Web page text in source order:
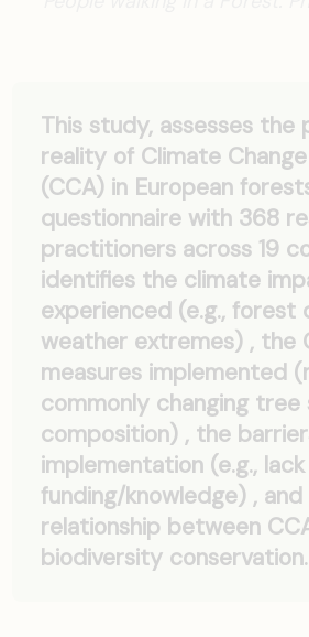
This study, assesses the
reality of Climate
(CCA) in European
questionnaire with 368
practitioners across 19
identifies the climate
experienced (e.g., forest
weather extremes) , the
measures implemented
commonly changing tree
composition) , the
implementation (e.g.,
funding/knowledge) ,
relationship between
biodiversity conservation.